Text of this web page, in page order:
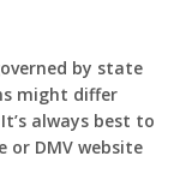
by state
might differ
always best to
or DMV website